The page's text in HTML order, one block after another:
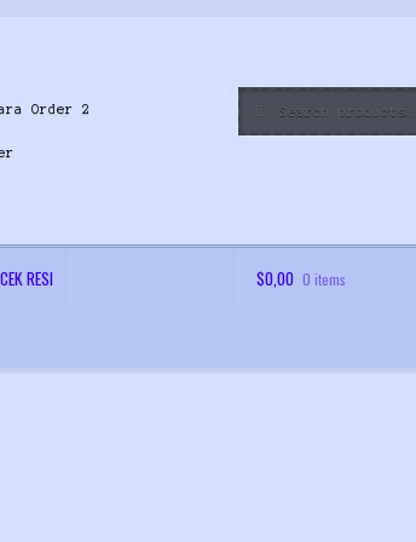
Order 2
for:
CEK RESI $0,00 0 items